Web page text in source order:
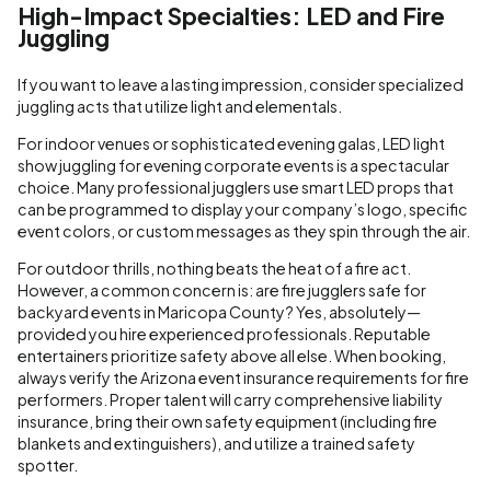
High-Impact Specialties: LED and Fire
Juggling
If you want to leave a lasting impression, consider specialized
juggling acts that utilize light and elementals.
For indoor venues or sophisticated evening galas, LED light
show juggling for evening corporate events is a spectacular
choice. Many professional jugglers use smart LED props that
can be programmed to display your company’s logo, specific
event colors, or custom messages as they spin through the air.
For outdoor thrills, nothing beats the heat of a fire act.
However, a common concern is: are fire jugglers safe for
backyard events in Maricopa County? Yes, absolutely—
provided you hire experienced professionals. Reputable
entertainers prioritize safety above all else. When booking,
always verify the Arizona event insurance requirements for fire
performers. Proper talent will carry comprehensive liability
insurance, bring their own safety equipment (including fire
blankets and extinguishers), and utilize a trained safety
spotter.